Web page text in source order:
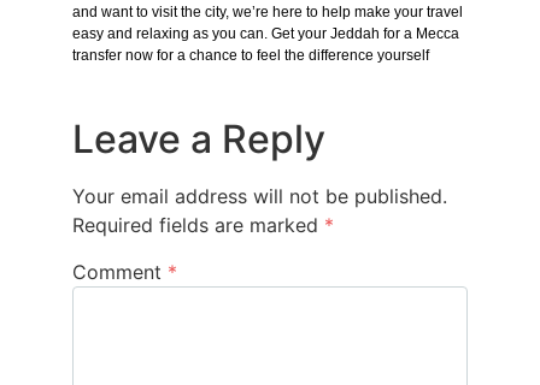
and want to visit the city, we’re here to help make your travel
easy and relaxing as you can. Get your Jeddah for a Mecca
transfer now for a chance to feel the difference yourself
Leave a Reply
Your email address will not be published.
Required fields are marked *
Comment *